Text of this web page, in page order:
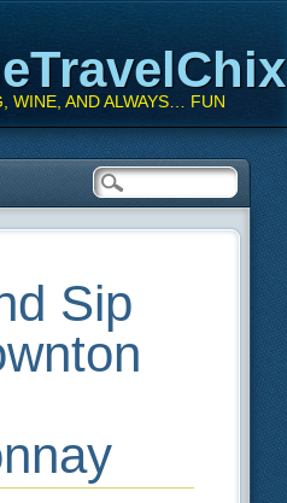
WINE, AND ALWAYS… FUN
Sip